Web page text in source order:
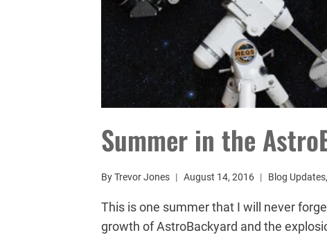
Summer in the
ByTrevor Jones August 14, 2016 Blog Updates,
This is one summer that I will never
growth of AstroBackyard and the